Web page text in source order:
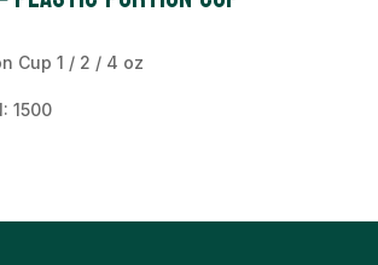
Cup 1 / 2 / 4 oz
1500